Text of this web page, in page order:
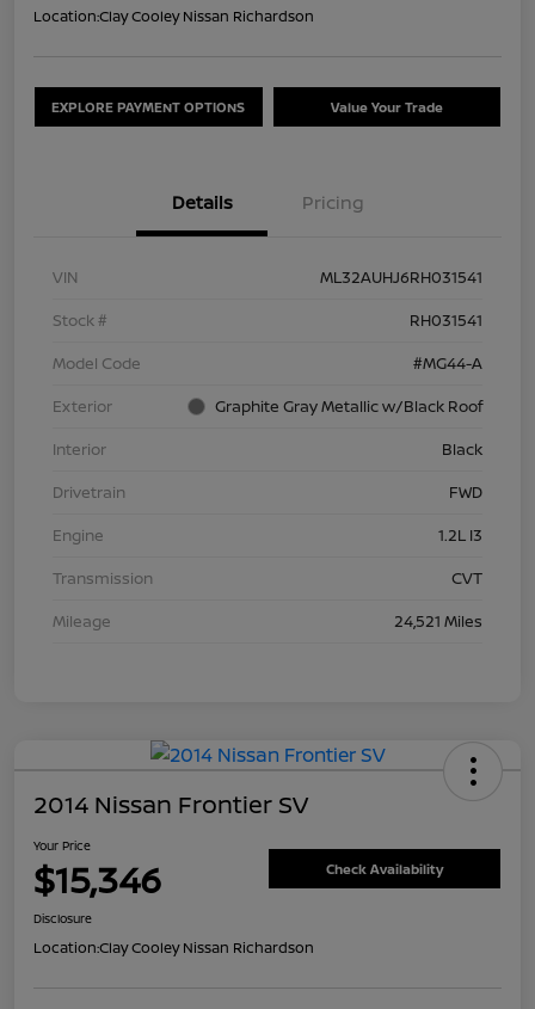
Location:Clay Cooley Nissan Richardson
EXPLORE PAYMENT OPTIONS Value Your Trade
Details Pricing
VIN
ML32AUHJ6RH031541
Stock #
RH031541
Model Code
#MG44-A
Exterior
Graphite Gray Metallic w/Black Roof
Interior
Black
Drivetrain
FWD
Engine
1.2L I3
Transmission
CVT
Mileage
24,521 Miles
2014 Nissan Frontier SV
Your Price
$15,346 Check Availability
Disclosure
Location:Clay Cooley Nissan Richardson